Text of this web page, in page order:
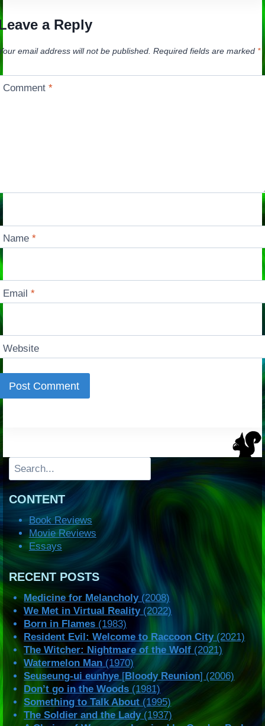
a Reply
email address will not be published. Required fields are marked *
Comment*
Name*
Email*
Website
Search
CONTENT
Book Reviews
Movie Reviews
Essays
RECENT POSTS
Medicine for Melancholy(2008)
We Met in Virtual Reality(2022)
Born in Flames (1983)
Resident Evil: Welcome to Raccoon City(2021)
The Witcher: Nightmare of the Wolf (2021)
Watermelon Man(1970)
Seuseung-ui eunhye [Bloody Reunion] (2006)
Don’t go in the Woods (1981)
Something to Talk About (1995)
The Soldier and the Lady(1937)